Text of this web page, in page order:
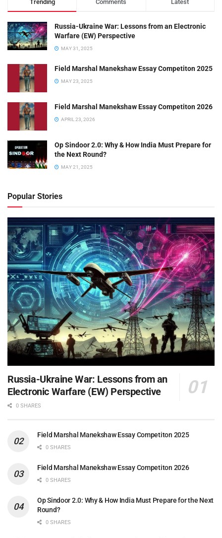
Trending Comments Latest
Russia-Ukraine War: Lessons from an Electronic
Warfare (EW) Perspective
MAY 31, 2025
Field Marshal Manekshaw Essay Competiton 2025
MAY 23, 2025
Field Marshal Manekshaw Essay Competiton 2026
APRIL 23, 2026
Op Sindoor 2.0: Why & How India Must Prepare for
the Next Round?
MAY 21, 2025
Popular Stories
Russia-Ukraine War: Lessons from an
Electronic Warfare (EW) Perspective
0 SHARES
Field Marshal Manekshaw Essay Competiton 2025
0 SHARES
Field Marshal Manekshaw Essay Competiton 2026
0 SHARES
Op Sindoor 2.0: Why & How India Must Prepare for the Next
Round?
0 SHARES